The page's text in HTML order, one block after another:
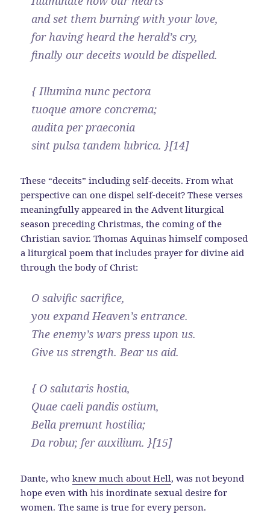
and set them burning with your love,
for having heard the herald’s cry,
finally our deceits would be dispelled.
{ Illumina nunc pectora
tuoque amore concrema;
audita per praeconia
sint pulsa tandem lubrica. }[14]
These “deceits” including self-deceits. From what
perspective can one dispel self-deceit? These verses
meaningfully appeared in the Advent liturgical
season preceding Christmas, the coming of the
Christian savior. Thomas Aquinas himself composed
a liturgical poem that includes prayer for divine aid
through the body of Christ:
O salvific sacrifice,
you expand Heaven’s entrance.
The enemy’s wars press upon us.
Give us strength. Bear us aid.
{ O salutaris hostia,
Quae caeli pandis ostium,
Bella premunt hostilia;
Da robur, fer auxilium. }[15]
Dante, whoknew much about Hell, was not beyond
hope even with his inordinate sexual desire for
women. The same is true for every person.